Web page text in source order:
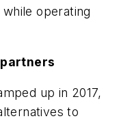
operating
up in 2017,
to